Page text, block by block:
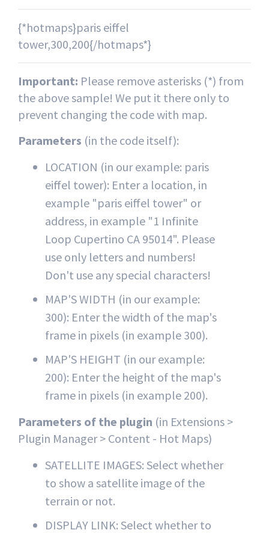
{*hotmaps}paris eiffel
tower,300,200{/hotmaps*}
Important: Please remove asterisks (*) from
the above sample! We put it there only to
prevent changing the code with map.
Parameters (in the code itself):
LOCATION (in our example: paris
eiffel tower): Enter a location, in
example "paris eiffel tower" or
address, in example "1 Infinite
Loop Cupertino CA 95014". Please
use only letters and numbers!
Don't use any special characters!
MAP'S WIDTH (in our example:
300): Enter the width of the map's
frame in pixels (in example 300).
MAP'S HEIGHT (in our example:
200): Enter the height of the map's
frame in pixels (in example 200).
Parameters of the plugin (in Extensions >
Plugin Manager > Content - Hot Maps)
SATELLITE IMAGES: Select whether
to show a satellite image of the
terrain or not.
DISPLAY LINK: Select whether to